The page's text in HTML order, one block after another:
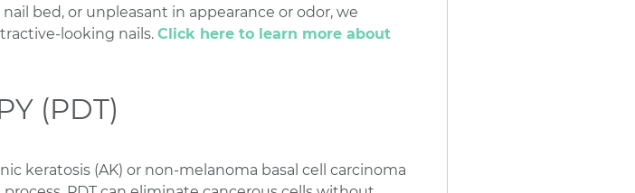
bed, or unpleasant in appearance or odor, we
looking nails. Click here to learn more about
(PDT)
keratosis (AK) or non-melanoma basal cell carcinoma